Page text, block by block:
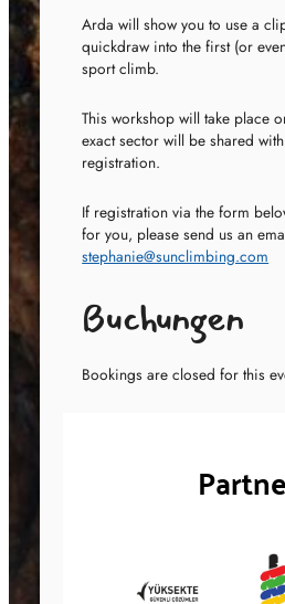
Arda will show you to use a
quickdraw into the first (or
sport climb.
This workshop will take place
exact sector will be shared
registration.
If registration via the form
for you, please send us an
stephanie@sunclimbing.com
Buchungen
Bookings are closed for this